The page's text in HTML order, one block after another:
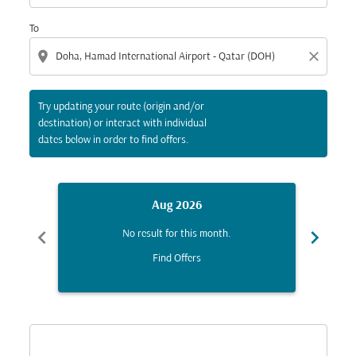
To
location_on close
Try updating your route (origin and/or
destination) or interact with individual
dates below in order to find offers.
chevron_left
Aug 2026
No result for this month.
Find Offers
chevron_right